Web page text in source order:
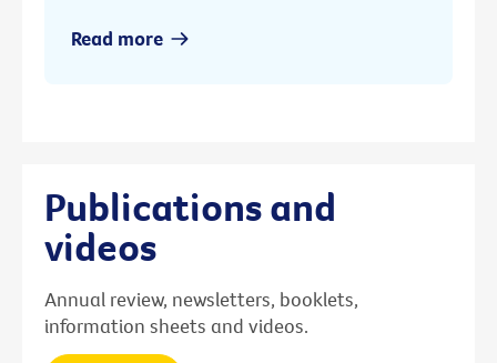
Read more
Publications and
videos
Annual review, newsletters, booklets,
information sheets and videos.